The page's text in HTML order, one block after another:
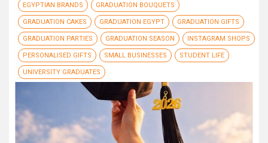
EGYPTIAN BRANDS GRADUATION BOUQUETS
GRADUATION CAKES GRADUATION EGYPT GRADUATION GIFTS
GRADUATION PARTIES GRADUATION SEASON INSTAGRAM SHOPS
PERSONALISED GIFTS SMALL BUSINESSES STUDENT LIFE
UNIVERSITY GRADUATES